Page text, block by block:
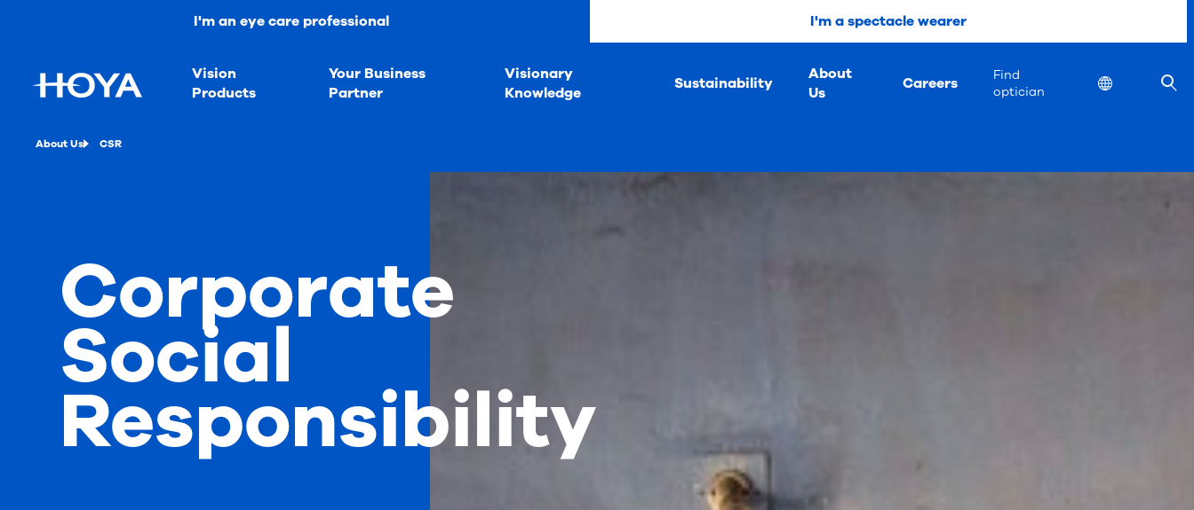
I'm an eye care professional I'm a spectacle wearer
Vision
Products
Your Business
Partner
Visionary
Knowledge
Sustainability
About
Us
Careers
Find
optician
Location
About Us CSR
Corporate
Social
Responsibility